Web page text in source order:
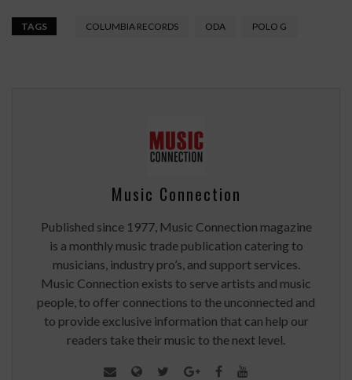
TAGS COLUMBIA RECORDS ODA POLO G
Music Connection
Published since 1977, Music Connection magazine
is a monthly music trade publication catering to
musicians, industry pro’s, and support services.
Music Connection exists to serve artists and music
people, to offer connections to the unconnected and
to provide exclusive information that can help our
readers take their music to the next level.